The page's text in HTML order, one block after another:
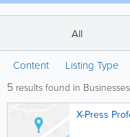
All
Content Listing Type
5 results found in
X-Press